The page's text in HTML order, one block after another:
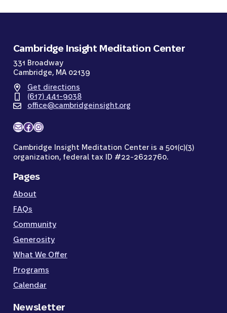
Cambridge Insight Meditation Center
331 Broadway
Cambridge, MA 02139
Get directions
(617) 441-9038
office@cambridgeinsight.org
MailFacebook
Instagram
Cambridge Insight Meditation Center is a 501(c)(3)
organization, federal tax ID #22-2622760.
Pages
About
FAQs
Community
Generosity
What We Offer
Programs
Calendar
Newsletter